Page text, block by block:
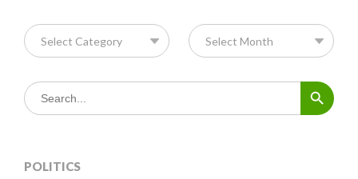
Search
for:
Search Button
POLITICS